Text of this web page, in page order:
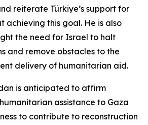
reiterate Türkiye’s support for
achieving this goal. He is also
the need for Israel to halt
and remove obstacles to the
delivery of humanitarian aid.
is anticipated to affirm
assistance to Gaza
to contribute to reconstruction